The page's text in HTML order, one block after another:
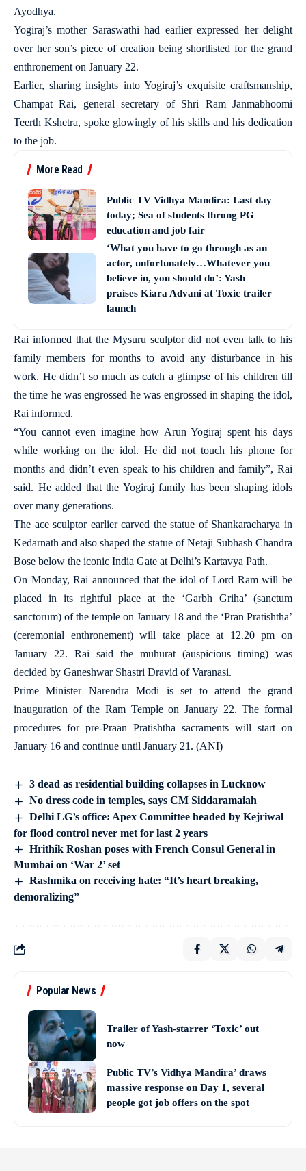
Ayodhya.
Yogiraj’s mother Saraswathi had earlier expressed her delight
over her son’s piece of creation being shortlisted for the grand
enthronement on January 22.
Earlier, sharing insights into Yogiraj’s exquisite craftsmanship,
Champat Rai, general secretary of Shri Ram Janmabhoomi
Teerth Kshetra, spoke glowingly of his skills and his dedication
to the job.
More Read
Public TV Vidhya Mandira: Last day
today; Sea of students throng PG
education and job fair
‘What you have to go through as an
actor, unfortunately…Whatever you
believe in, you should do’: Yash
praises Kiara Advani at Toxic trailer
launch
Rai informed that the Mysuru sculptor did not even talk to his
family members for months to avoid any disturbance in his
work. He didn’t so much as catch a glimpse of his children till
the time he was engrossed he was engrossed in shaping the idol,
Rai informed.
“You cannot even imagine how Arun Yogiraj spent his days
while working on the idol. He did not touch his phone for
months and didn’t even speak to his children and family”, Rai
said. He added that the Yogiraj family has been shaping idols
over many generations.
The ace sculptor earlier carved the statue of Shankaracharya in
Kedarnath and also shaped the statue of Netaji Subhash Chandra
Bose below the iconic India Gate at Delhi’s Kartavya Path.
On Monday, Rai announced that the idol of Lord Ram will be
placed in its rightful place at the ‘Garbh Griha’ (sanctum
sanctorum) of the temple on January 18 and the ‘Pran Pratishtha’
(ceremonial enthronement) will take place at 12.20 pm on
January 22. Rai said the muhurat (auspicious timing) was
decided by Ganeshwar Shastri Dravid of Varanasi.
Prime Minister Narendra Modi is set to attend the grand
inauguration of the Ram Temple on January 22. The formal
procedures for pre-Praan Pratishtha sacraments will start on
January 16 and continue until January 21. (ANI)
3 dead as residential building collapses in Lucknow
No dress code in temples, says CM Siddaramaiah
Delhi LG’s office: Apex Committee headed by Kejriwal
for flood control never met for last 2 years
Hrithik Roshan poses with French Consul General in
Mumbai on ‘War 2’ set
Rashmika on receiving hate: “It’s heart breaking,
demoralizing”
Popular News
Trailer of Yash-starrer ‘Toxic’ out
now
Public TV’s Vidhya Mandira’ draws
massive response on Day 1, several
people got job offers on the spot